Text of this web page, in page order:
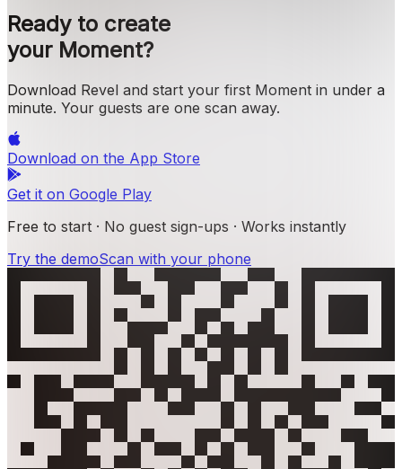
Ready to create
your Moment?
Download Revel and start your first Moment in under a
minute. Your guests are one scan away.
Download on the App Store
Get it on Google Play
Free to start · No guest sign-ups · Works instantly
Try the demoScan with your phone